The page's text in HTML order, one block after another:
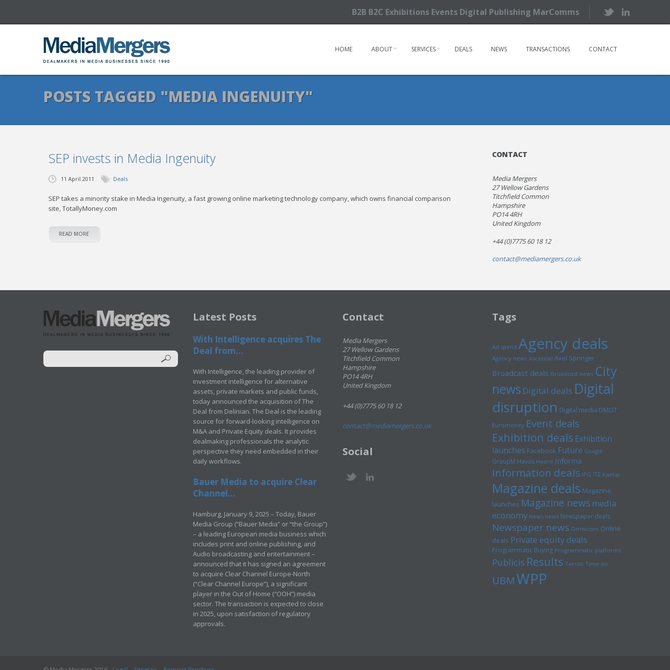
B2B B2C Exhibitions Events Digital Publishing MarComms
HOME ABOUT SERVICES DEALS NEWS TRANSACTIONS CONTACT
POSTS TAGGED "MEDIA INGENUITY"
SEP invests in Media Ingenuity
11 April 2011 Deals
SEP takes a minority stake in Media Ingenuity, a fast growing online marketing technology company, which owns financial comparison
site, TotallyMoney.com
READ MORE
CONTACT
Media Mergers
27 Wellow Gardens
Titchfield Common
Hampshire
PO14 4RH
United Kingdom
+44 (0)7775 60 18 12
contact@mediamergers.co.uk
Latest Posts
With Intelligence acquires The
Deal from...
With Intelligence, the leading provider of
investment intelligence for alternative
assets, private markets and public funds,
today announced the acquisition of The
Deal from Delinian. The Deal is the leading
source for forward-looking intelligence on
M&A and Private Equity deals. It provides
dealmaking professionals the analytic
perspective they need embedded in their
daily workflows.
Bauer Media to acquire Clear
Channel...
Hamburg, January 9, 2025 – Today, Bauer
Media Group (“Bauer Media” or “the Group”)
– a leading European media business which
includes print and online publishing, and
Audio broadcasting and entertainment –
announced that it has signed an agreement
to acquire Clear Channel Europe-North
(“Clear Channel Europe”), a significant
player in the Out of Home (“OOH”) media
sector. The transaction is expected to close
in 2025, upon satisfaction of regulatory
approvals.
Contact
Media Mergers
27 Wellow Gardens
Titchfield Common
Hampshire
PO14 4RH
United Kingdom
+44 (0)7775 60 18 12
contact@mediamergers.co.uk
Social
Tags
Ad spend Agency deals
Agency news Ascential Axel Springer
Broadcast deals Broadcast news City
news Digital deals Digital
disruption Digital media DMGT
Euromoney Event deals
Exhibition deals Exhibition
launches Facebook Future Google
GroupM Havas Hearst Informa
Information deals IPG ITE Kantar
Magazine deals Magazine
launches Magazine newsmedia
economy News news Newspaper deals
Newspaper news Omnicom Online
deals Private equity deals
Programmatic Buying Programmatic platforms
Publicis Results Tarsus Time inc
UBMWPP